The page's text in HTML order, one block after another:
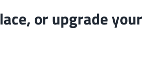
or upgrade your